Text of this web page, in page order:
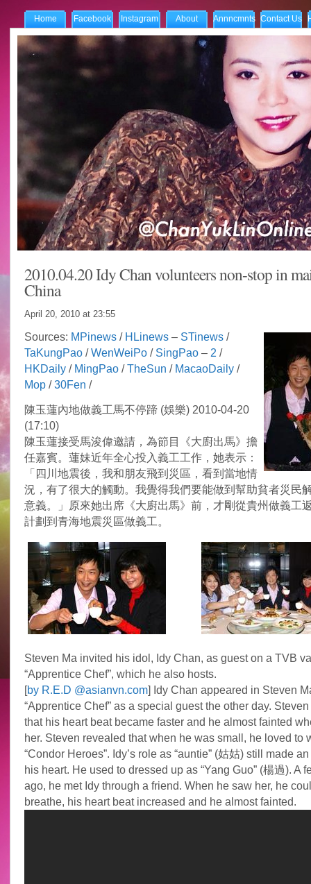
Home Facebook Instagram About Annncmnts Contact Us
2010.04.20 Idy Chan volunteers non-stop in
China
April 20, 2010 at 23:55
Sources: MPinews/ HLinews– STinews/
TaKungPao/WenWeiPo/ SingPao– 2 /
HKDaily/ MingPao/TheSun / MacaoDaily/
Mop/30Fen /
陳玉蓮內地做義工馬不停蹄 (娛樂) 2010-04-20
(17:10)
陳玉蓮接受馬浚偉邀請，為節目《大廚出馬》擔
任嘉賓。蓮妹近年全心投入義工工作，她表示：
「四川地震後，我和朋友飛到災區，看到當地情
況，有了很大的觸動。我覺得我們要能做到幫助貧者災民
意義。」原來她出席《大廚出馬》前，才剛從貴州做義工
計劃到青海地震災區做義工。
Steven Ma invited his idol, Idy Chan, as guest on a TVB
“Apprentice Chef”, which he also hosts.
[by R.E.D @asianvn.com] Idy Chan appeared in Steven
“Apprentice Chef” as a special guest the other day.
that his heart beat became faster and he almost fainted
her. Steven revealed that when he was small, he loved to
“Condor Heroes”. Idy’s role as “auntie” (姑姑) still made
his heart. He used to dressed up as “Yang Guo” (楊過). A
ago, he met Idy through a friend. When he saw her, he
breathe, his heart beat increased and he almost fainted.